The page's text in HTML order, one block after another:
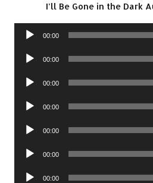
I’ll Be Gone in the Dark
Audio
00:00
Audio
00:00
Audio
00:00
Audio
00:00
Audio
00:00
Audio
00:00
Audio
00:00